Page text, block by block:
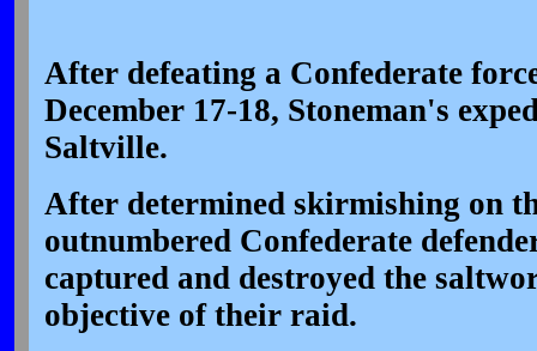
After defeating a Confederate
December 17-18, Stoneman's
Saltville.
After determined skirmishing on
outnumbered Confederate
captured and destroyed the
objective of their raid.